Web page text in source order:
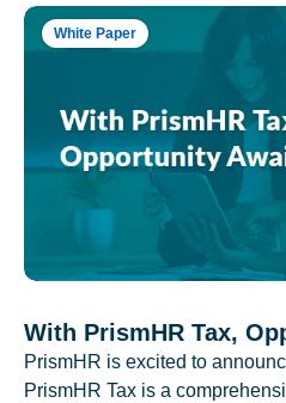
White Paper
With PrismHR Tax,
PrismHR is excited to
PrismHR Tax is a